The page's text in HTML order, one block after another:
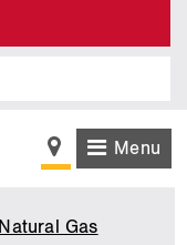
Menu
Gas